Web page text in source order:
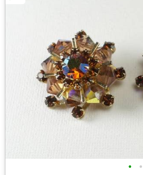
• •